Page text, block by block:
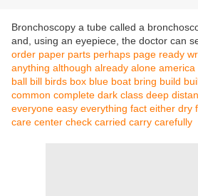
Bronchoscopy a tube called a
and, using an eyepiece, the doctor can
order paper parts perhaps page ready
anything although already alone america
ball bill birds box blue boat bring build
common complete dark class deep
everyone easy everything fact either dry
care center check carried carry carefully